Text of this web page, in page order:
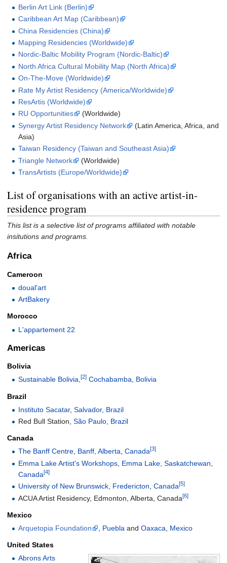
Berlin Art Link (Berlin)
Caribbean Art Map (Caribbean)
China Residencies (China)
Mapping Residencies (Worldwide)
Nordic-Baltic Mobility Program (Nordic-Baltic)
North Africa Cultural Mobility Map (North Africa)
On-The-Move (Worldwide)
Rate My Artist Residency (America/Worldwide)
ResArtis (Worldwide)
RU Opportunities
(Worldwide)
Synergy Artist Residency Network
(Latin America, Africa, and
Asia)
Taiwan Residency (Taiwan and Southeast Asia)
Triangle Network
(Worldwide)
TransArtists (Europe/Worldwide)
List of organisations with an active artist-in-
residence program
This list is a selective list of programs affiliated with notable
insitutions and programs.
Africa
Cameroon
doual'art
ArtBakery
Morocco
L'appartement 22
Americas
Bolivia
Sustainable Bolivia,[2] Cochabamba, Bolivia
Brazil
Instituto Sacatar,Salvador, Brazil
Red Bull Station,São Paulo, Brazil
Canada
The Banff Centre, Banff, Alberta,Canada[3]
Emma Lake Artist's Workshops Emma Lake, Saskatchewan
Canada[4]
University of New Brunswick, Fredericton,Canada[5]
ACUA Artist Residency, Edmonton, Alberta, Canada[6]
Mexico
Arquetopia Foundation
Puebla andOaxaca Mexico
United States
Abrons Arts